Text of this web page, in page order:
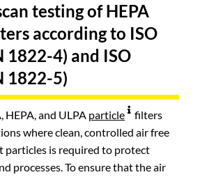
testing of HEPA
according to ISO
1822-4) and ISO
1822-5)
HEPA, and ULPA particle
filters
where clean, controlled air free
particles is required to protect
processes. To ensure that the air